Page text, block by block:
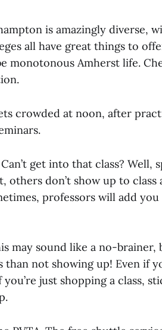
is amazingly diverse,
all have great things to
monotonous Amherst life.
crowded at noon, after
get into that class? Well,
don’t show up to class
professors will add
may sound like a no-brainer,
not showing up! Even if
just shopping a class,